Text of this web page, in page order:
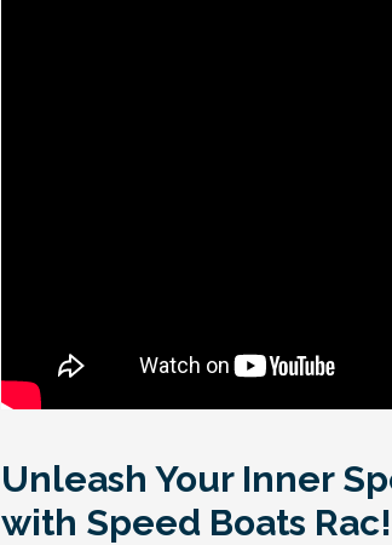
Unleash Your Inner
with Speed Boats Rac!